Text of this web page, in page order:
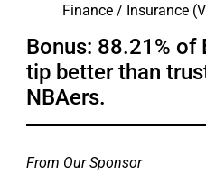
Finance / Insurance
Bonus: 88.21% of
tip better than
NBAers.
From Our Sponsor